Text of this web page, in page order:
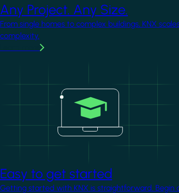
Any Project. Any Size.
From single homes to complex buildings, KNX
complexity.
Easy to get started
Getting started with KNX is straightforward.